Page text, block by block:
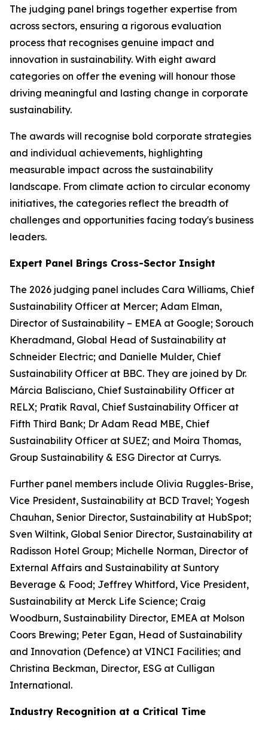
The judging panel brings together expertise from
across sectors, ensuring a rigorous evaluation
process that recognises genuine impact and
innovation in sustainability. With eight award
categories on offer the evening will honour those
driving meaningful and lasting change in corporate
sustainability.
The awards will recognise bold corporate strategies
and individual achievements, highlighting
measurable impact across the sustainability
landscape. From climate action to circular economy
initiatives, the categories reflect the breadth of
challenges and opportunities facing today's business
leaders.
Expert Panel Brings Cross-Sector Insight
The 2026 judging panel includes Cara Williams, Chief
Sustainability Officer at Mercer; Adam Elman,
Director of Sustainability – EMEA at Google; Sorouch
Kheradmand, Global Head of Sustainability at
Schneider Electric; and Danielle Mulder, Chief
Sustainability Officer at BBC. They are joined by Dr.
Márcia Balisciano, Chief Sustainability Officer at
RELX; Pratik Raval, Chief Sustainability Officer at
Fifth Third Bank; Dr Adam Read MBE, Chief
Sustainability Officer at SUEZ; and Moira Thomas,
Group Sustainability & ESG Director at Currys.
Further panel members include Olivia Ruggles-Brise,
Vice President, Sustainability at BCD Travel; Yogesh
Chauhan, Senior Director, Sustainability at HubSpot;
Sven Wiltink, Global Senior Director, Sustainability at
Radisson Hotel Group; Michelle Norman, Director of
External Affairs and Sustainability at Suntory
Beverage & Food; Jeffrey Whitford, Vice President,
Sustainability at Merck Life Science; Craig
Woodburn, Sustainability Director, EMEA at Molson
Coors Brewing; Peter Egan, Head of Sustainability
and Innovation (Defence) at VINCI Facilities; and
Christina Beckman, Director, ESG at Culligan
International.
Industry Recognition at a Critical Time